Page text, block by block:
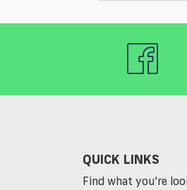
QUICK LINKS
Find what you’re